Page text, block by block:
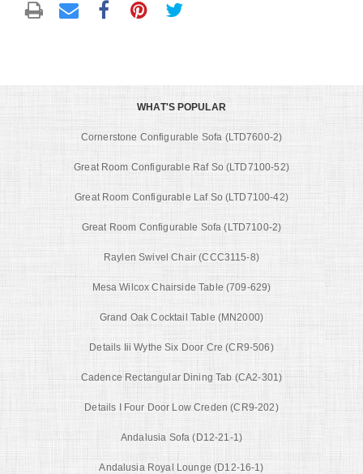
WHAT'S POPULAR
Cornerstone Configurable Sofa (LTD7600-2)
Great Room Configurable Raf So (LTD7100-52)
Great Room Configurable Laf So (LTD7100-42)
Great Room Configurable Sofa (LTD7100-2)
Raylen Swivel Chair (CCC3115-8)
Mesa Wilcox Chairside Table (709-629)
Grand Oak Cocktail Table (MN2000)
Details Iii Wythe Six Door Cre (CR9-506)
Cadence Rectangular Dining Tab (CA2-301)
Details I Four Door Low Creden (CR9-202)
Andalusia Sofa (D12-21-1)
Andalusia Royal Lounge (D12-16-1)